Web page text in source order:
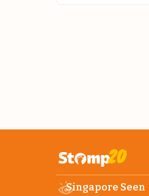
Singapore Seen